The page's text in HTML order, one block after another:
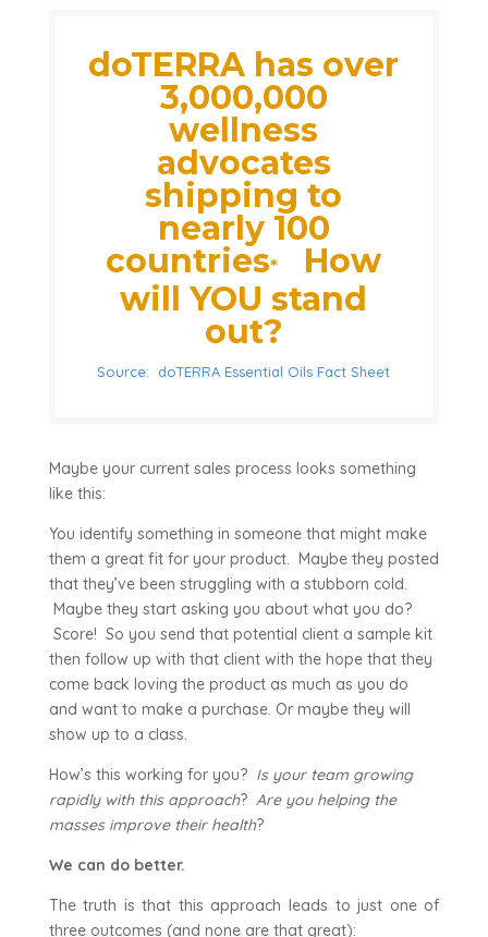
doTERRA has over
3,000,000
wellness
advocates
shipping to
nearly 100
countries*
How
will YOU stand
out?
Source: doTERRA Essential Oils Fact Sheet
Maybe your current sales process looks something
like this:
You identify something in someone that might make
them a great fit for your product. Maybe they posted
that they’ve been struggling with a stubborn cold.
Maybe they start asking you about what you do?
Score! So you send that potential client a sample kit
then follow up with that client with the hope that they
come back loving the product as much as you do
and want to make a purchase. Or maybe they will
show up to a class.
How’s this working for you? Is your team growing
rapidly with this approach? Are you helping the
masses improve their health?
We can do better.
The truth is that this approach leads to just one of
three outcomes (and none are that great):